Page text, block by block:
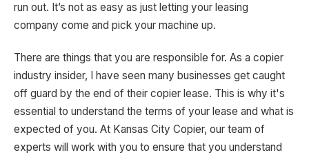
run out. It’s not as easy as just letting your leasing
company come and pick your machine up.
There are things that you are responsible for. As a copier
industry insider, I have seen many businesses get caught
off guard by the end of their copier lease. This is why it's
essential to understand the terms of your lease and what is
expected of you. At Kansas City Copier, our team of
experts will work with you to ensure that you understand